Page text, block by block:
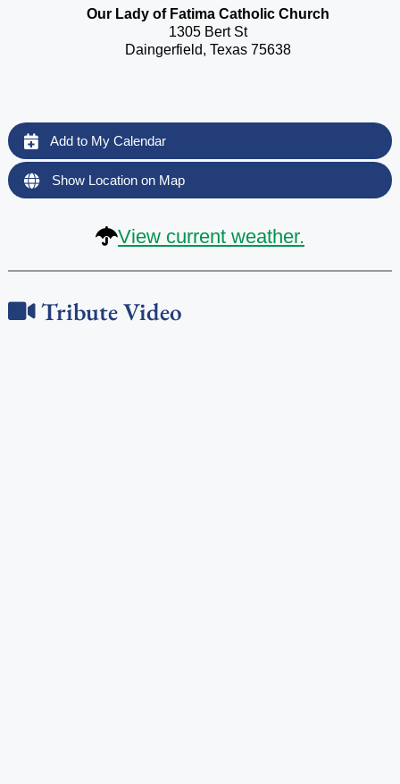
Our Lady of Fatima Catholic Church
1305 Bert St
Daingerfield, Texas 75638
Add to My Calendar
Show Location on Map
View current weather.
Tribute Video